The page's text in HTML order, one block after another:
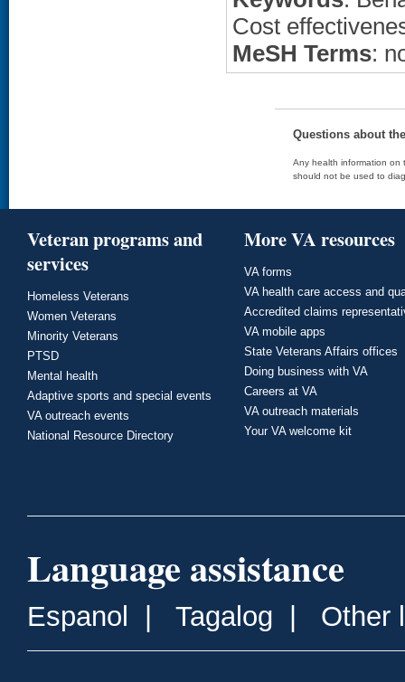
Cost
MeSH Terms:
Questions about
Any health information on
should not be used to
Veteran programs and
services
Homeless Veterans
Women Veterans
Minority Veterans
PTSD
Mental health
Adaptive sports and special events
VA outreach events
National Resource Directory
More VA resources
VA forms
VA health care access and
Accredited claims
VA mobile apps
State Veterans Affairs offices
Doing business with VA
Careers at VA
VA outreach materials
Your VA welcome kit
Language assistance
Espanol Tagalog Other